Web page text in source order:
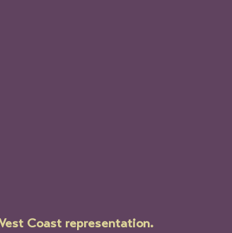
Coast representation.